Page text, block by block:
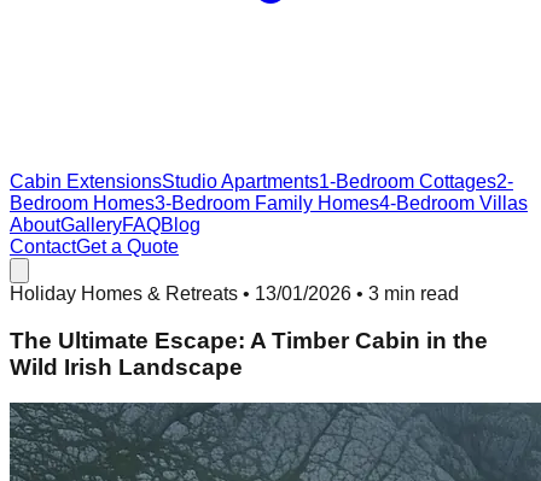
Cabin ExtensionsStudio Apartments1-Bedroom Cottages2-
Bedroom Homes3-Bedroom Family Homes4-Bedroom Villas
AboutGalleryFAQBlog
ContactGet a Quote
Holiday Homes & Retreats • 13/01/2026 • 3 min read
The Ultimate Escape: A Timber Cabin in the
Wild Irish Landscape